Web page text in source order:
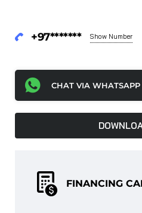
+97******* Show Number
CHAT VIA WHATSAPP
FINANCING